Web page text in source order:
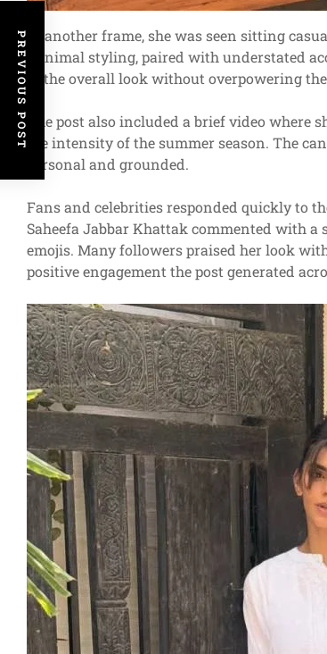
In another frame, she was seen sitting
minimal styling, paired with understated
of the overall look without overpowering
The post also included a brief video
the intensity of the summer season. The
personal and grounded.
Fans and celebrities responded quickly to
Saheefa Jabbar Khattak commented with a
emojis. Many followers praised her look
positive engagement the post generated
PREVIOUS POST